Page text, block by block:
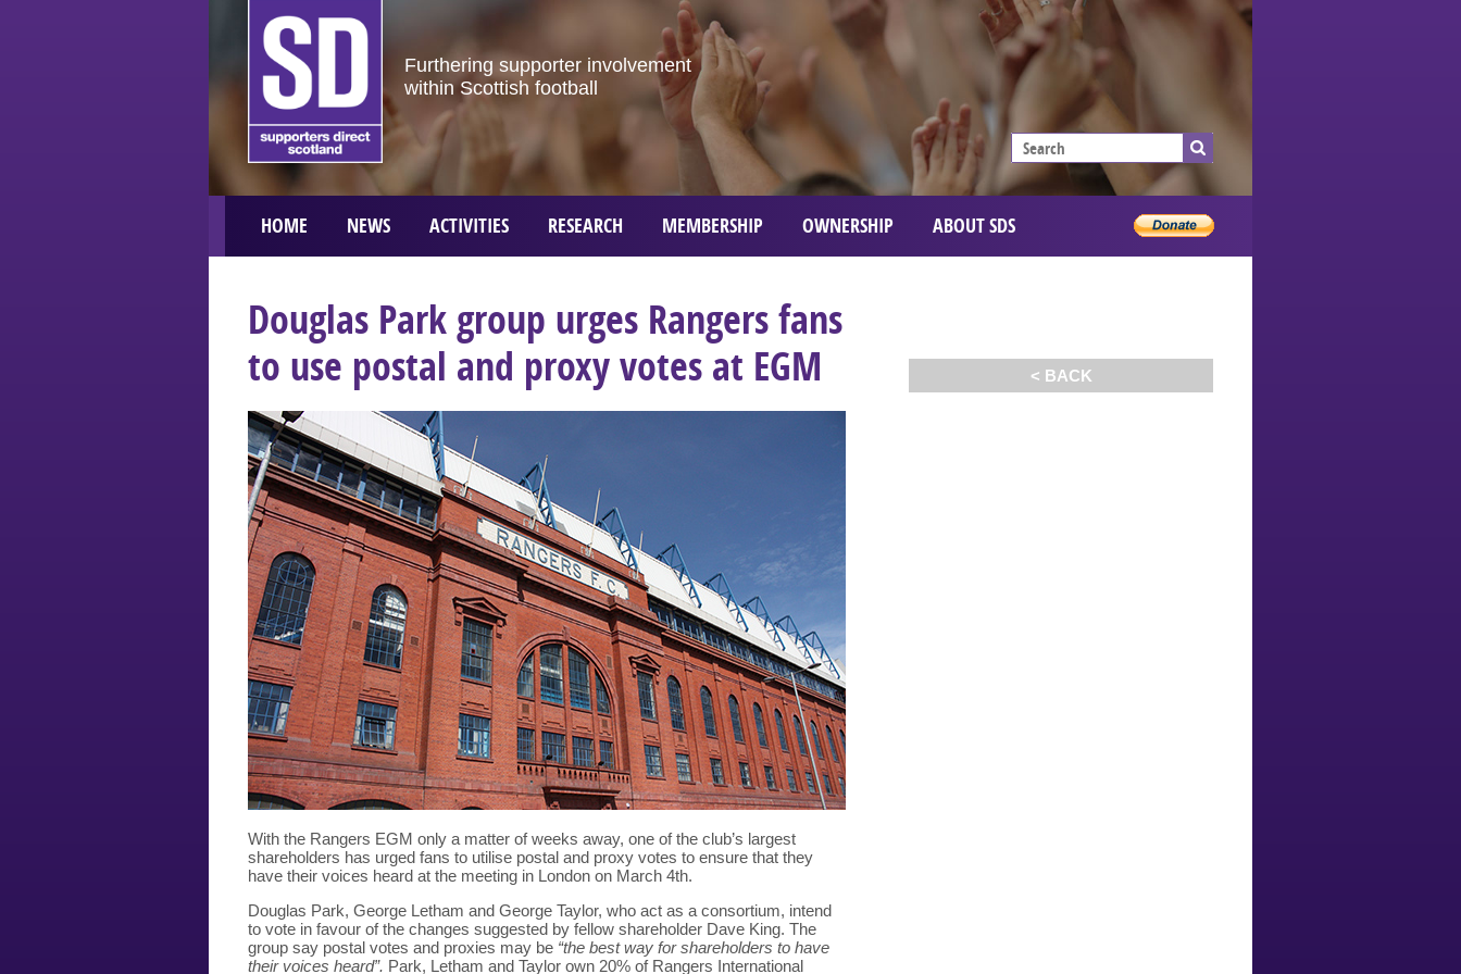
Furthering supporter involvement
within Scottish football
HOME NEWS ACTIVITIES RESEARCH MEMBERSHIP OWNERSHIP ABOUT SDS
< BACK
Douglas Park group urges Rangers fans
to use postal and proxy votes at EGM
With the Rangers EGM only a matter of weeks away, one of the club’s largest
shareholders has urged fans to utilise postal and proxy votes to ensure that they
have their voices heard at the meeting in London on March 4th.
Douglas Park, George Letham and George Taylor, who act as a consortium, intend
to vote in favour of the changes suggested by fellow shareholder Dave King. The
group say postal votes and proxies may be “the best way for shareholders to have
their voices heard”. Park, Letham and Taylor own 20% of Rangers International